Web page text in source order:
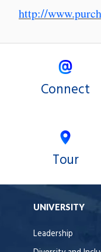
http://
Connect
Tour
UNIVERSITY
Leadership